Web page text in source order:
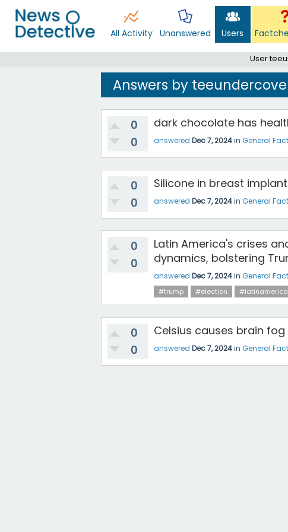
All Activity Unanswered Users
User
Answers by
0
0
dark chocolate has
answered Dec 7, 2024in General
0
0
Silicone in breast
answered Dec 7, 2024in General
0
0
Latin America's crises
dynamics, bolstering
answered Dec 7, 2024in General
#trump #election #latinamerica
0
0
Celsius causes brain fog
answered Dec 7, 2024in General